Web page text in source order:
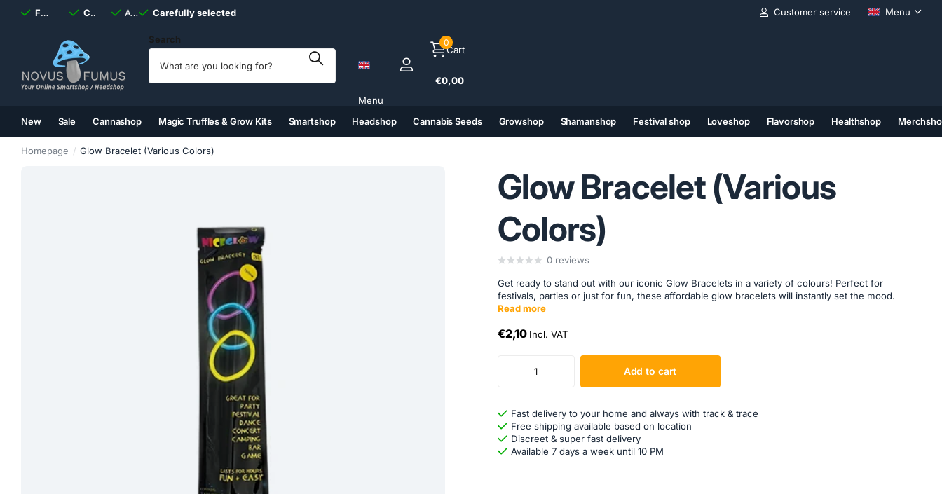
Fast shipping, alwaysdiscreet
Carefully selected Available 7 daysa week
Carefully selected Customer service Menu
Search
Menu
Cart
0
€0,00
New Sale Cannashop Magic Truffles & Grow Kits Smartshop Headshop Cannabis Seeds Growshop Shamanshop Festival shop Loveshop Flavorshop Healthshop
Homepage Glow Bracelet (Various Colors)
Glow Bracelet (Various
Colors)
0 reviews
Get ready to stand out with our iconic Glow Bracelets in a variety of colours! Perfect for
festivals, parties or just for fun, these affordable glow bracelets will instantly set the mood.
Read more
€2,10 Incl. VAT
Add to cart
Fast delivery to your home and always with track & trace
Free shipping available based on location
Discreet & super fast delivery
Available 7 days a week until 10 PM